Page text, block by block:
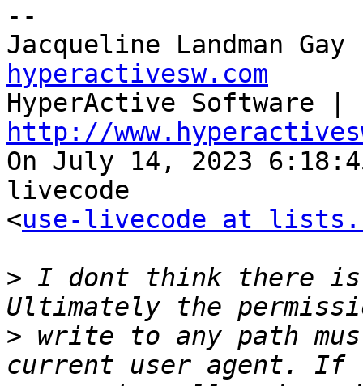
--
Jacqueline Landman
hyperactivesw.com
http://
On July 14, 2023
livecode
<use-livecode at
> I dont think there is
> write to any path